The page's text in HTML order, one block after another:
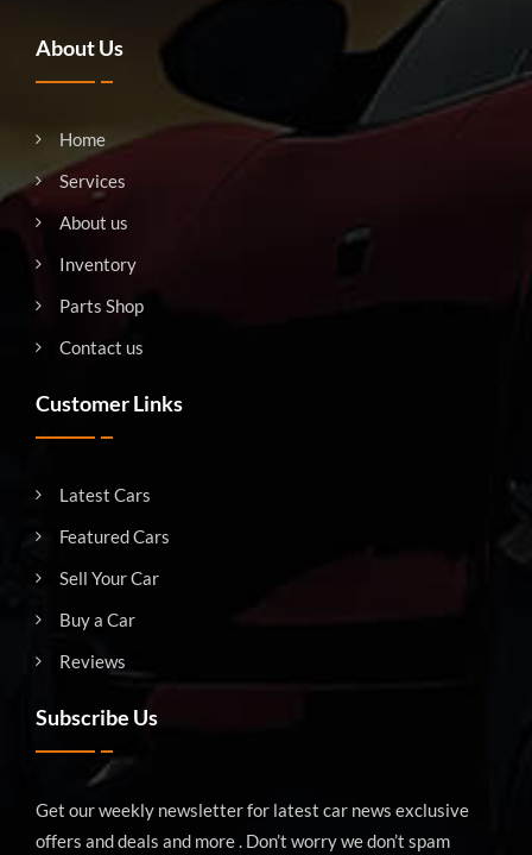
About Us
Home
Services
About us
Inventory
Parts Shop
Contact us
Customer Links
Latest Cars
Featured Cars
Sell Your Car
Buy a Car
Reviews
Subscribe Us
Get our weekly newsletter for latest car news exclusive
offers and deals and more . Don’t worry we don’t spam